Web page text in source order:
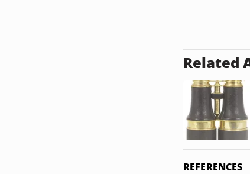
Related
REFERENCES